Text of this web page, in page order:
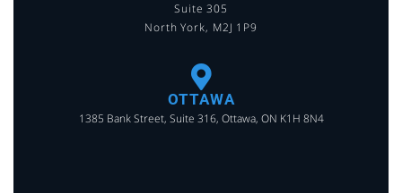
Suite 305
North York, M2J 1P9
OTTAWA
1385 Bank Street, Suite 316, Ottawa, ON K1H 8N4